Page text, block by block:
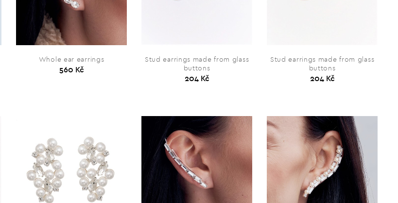
Whole ear earrings
560 Kč
Stud earrings made from glass
buttons
204 Kč
Stud earrings made from glass
buttons
204 Kč